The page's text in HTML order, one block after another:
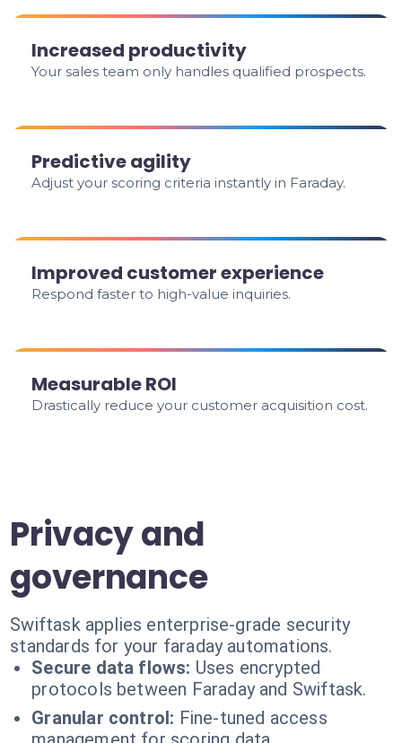
Increased productivity
Your sales team only handles qualified prospects.
Predictive agility
Adjust your scoring criteria instantly in Faraday.
Improved customer experience
Respond faster to high-value inquiries.
Measurable ROI
Drastically reduce your customer acquisition cost.
Privacy and
governance
Swiftask applies enterprise-grade security
standards for your faraday automations.
Secure data flows: Uses encrypted
protocols between Faraday and Swiftask.
Granular control: Fine-tuned access